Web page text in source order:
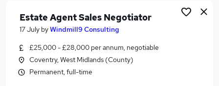
Estate Agent Sales Negotiator
17 July byWindmill9 Consulting
£25,000 - £28,000 per annum, negotiable
Coventry, West Midlands (County)
Permanent, full-time